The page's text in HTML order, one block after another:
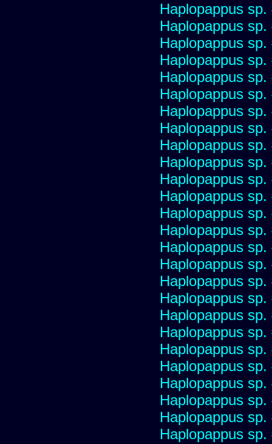
Haplopappus sp.
Haplopappus sp.
Haplopappus sp.
Haplopappus sp.
Haplopappus sp.
Haplopappus sp.
Haplopappus sp.
Haplopappus sp.
Haplopappus sp.
Haplopappus sp.
Haplopappus sp.
Haplopappus sp.
Haplopappus sp.
Haplopappus sp.
Haplopappus sp.
Haplopappus sp.
Haplopappus sp.
Haplopappus sp.
Haplopappus sp.
Haplopappus sp.
Haplopappus sp.
Haplopappus sp.
Haplopappus sp.
Haplopappus sp.
Haplopappus sp.
Haplopappus sp.